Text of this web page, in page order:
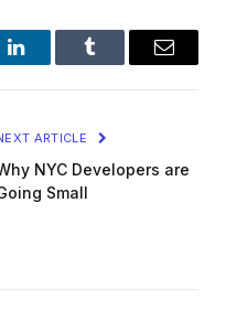
LinkedInTumblr Email
ARTICLE
NYC Developers are
Small